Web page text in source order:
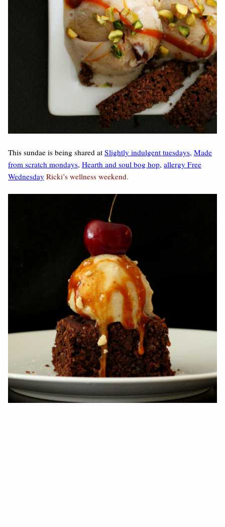
This sundae is being shared at Slightly indulgent tuesdays, Made
from scratch mondays, Hearth and soul bog hop, allergy Free
Wednesday Ricki’s wellness weekend.